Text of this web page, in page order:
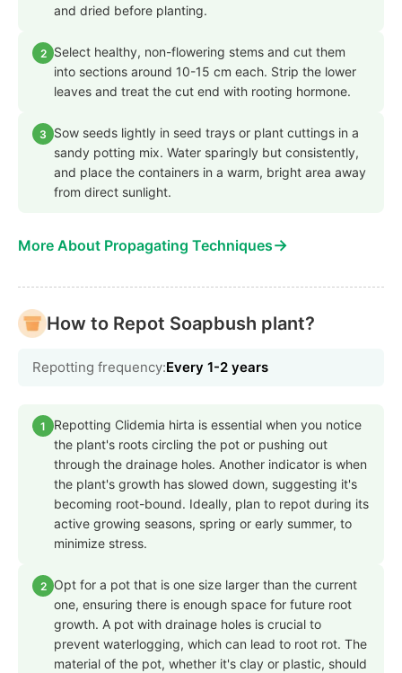
and dried before planting.
2
Select healthy, non-flowering stems and cut them
into sections around 10-15 cm each. Strip the lower
leaves and treat the cut end with rooting hormone.
3
Sow seeds lightly in seed trays or plant cuttings in a
sandy potting mix. Water sparingly but consistently,
and place the containers in a warm, bright area away
from direct sunlight.
More About Propagating Techniques→
How to Repot Soapbush plant?
Repotting frequency:Every 1-2 years
1
Repotting Clidemia hirta is essential when you notice
the plant's roots circling the pot or pushing out
through the drainage holes. Another indicator is when
the plant's growth has slowed down, suggesting it's
becoming root-bound. Ideally, plan to repot during its
active growing seasons, spring or early summer, to
minimize stress.
2
Opt for a pot that is one size larger than the current
one, ensuring there is enough space for future root
growth. A pot with drainage holes is crucial to
prevent waterlogging, which can lead to root rot. The
material of the pot, whether it's clay or plastic, should